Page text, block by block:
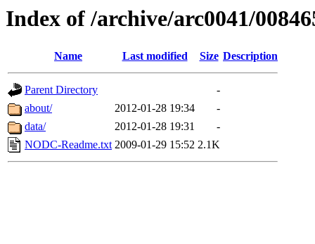
Index of /archive/arc0041/
Name Last modified Size Description
Parent Directory
-
about/
2012-01-28 19:34
-
data/
2012-01-28 19:31
-
NODC-Readme.txt 2009-01-29 15:52 2.1K